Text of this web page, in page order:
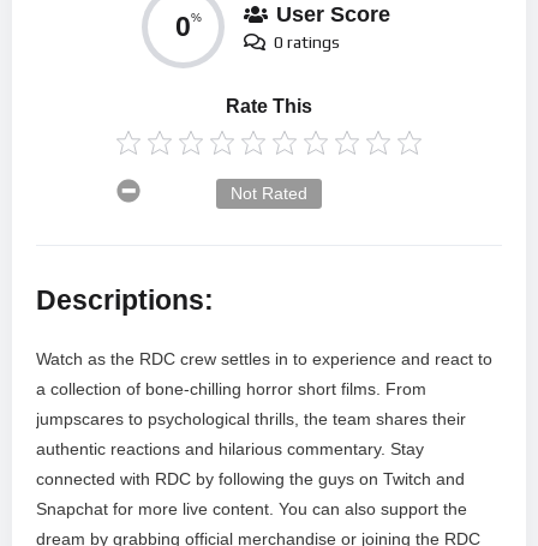
0% User Score
0 ratings
Rate This
Not Rated
Descriptions:
Watch as the RDC crew settles in to experience and react to
a collection of bone-chilling horror short films. From
jumpscares to psychological thrills, the team shares their
authentic reactions and hilarious commentary. Stay
connected with RDC by following the guys on Twitch and
Snapchat for more live content. You can also support the
dream by grabbing official merchandise or joining the RDC